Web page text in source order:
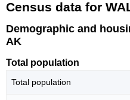
Census data for
Demographic and
AK
Total population
Total population